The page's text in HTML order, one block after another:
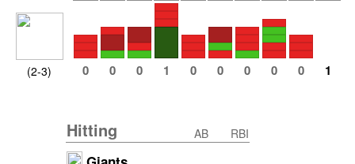
(2-3) 0 0 0 1 0 0 0 0 0 1
Hitting AB RBI